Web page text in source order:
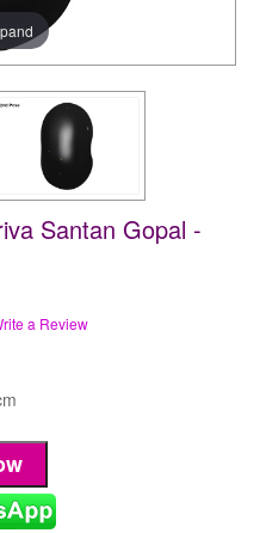
Santan Gopal -
a Review